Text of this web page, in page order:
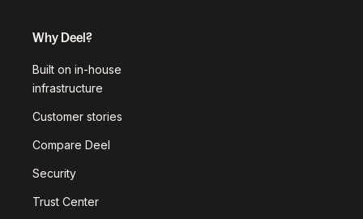
Why Deel?
Built on in-house
infrastructure
Customer stories
Compare Deel
Security
Trust Center